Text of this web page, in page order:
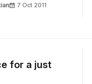
7 Oct 2011
for a just